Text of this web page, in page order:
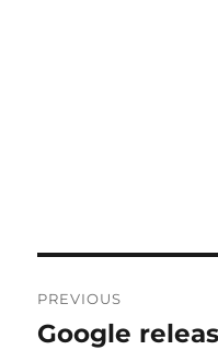
navigation
PREVIOUS
Previous
Google